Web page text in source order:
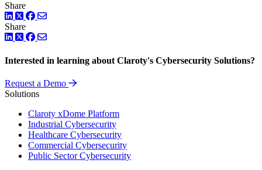
Share
LinkedIn
TwitterFacebook
Share
LinkedIn
TwitterFacebook
Interested in learning about Claroty's Cybersecurity Solutions?
Request a Demo
Solutions
Claroty xDome Platform
Industrial Cybersecurity
Healthcare Cybersecurity
Commercial Cybersecurity
Public Sector Cybersecurity